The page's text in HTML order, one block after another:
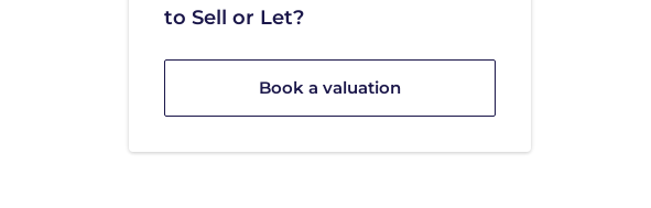
to Sell or Let?
Book a valuation